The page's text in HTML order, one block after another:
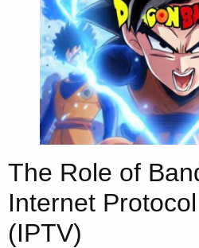
The Role of
Internet
(IPTV)